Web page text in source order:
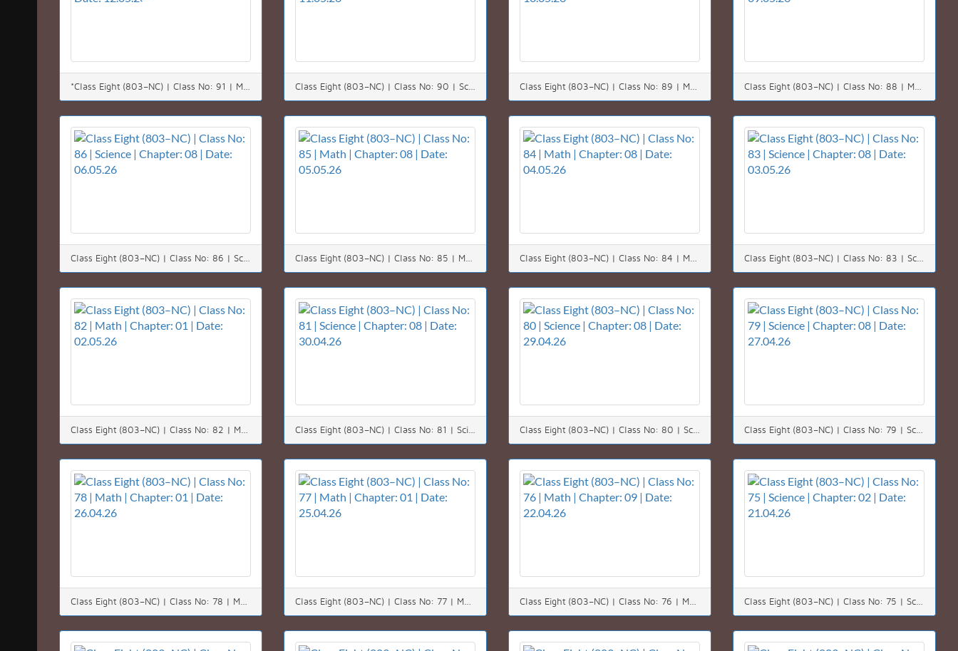
*Class Eight (803–NC) | Class No: 91 | Math | Chapter: 08 (8.1) | Date: 12.05.26* Class Eight (803–NC) | Class No: 90 | Science | Chapter: 12 | Date: 11.05.26 Class Eight (803–NC) | Class No: 89 | Math | Chapter: 08 | Date: 10.05.26 Class Eight (803–NC) | Class No: 88 | Math | Chapter: 08 | Date: 09.05.26
Class Eight (803–NC) | Class No: 86 | Science | Chapter: 08 | Date: 06.05.26 Class Eight (803–NC) | Class No: 85 | Math | Chapter: 08 | Date: 05.05.26 Class Eight (803–NC) | Class No: 84 | Math | Chapter: 08 | Date: 04.05.26 Class Eight (803–NC) | Class No: 83 | Science | Chapter: 08 | Date: 03.05.26
Class Eight (803–NC) | Class No: 82 | Math | Chapter: 01 | Date: 02.05.26 Class Eight (803–NC) | Class No: 81 | Science | Chapter: 08 | Date: 30.04.26 Class Eight (803–NC) | Class No: 80 | Science | Chapter: 08 | Date: 29.04.26 Class Eight (803–NC) | Class No: 79 | Science | Chapter: 08 | Date: 27.04.26
Class Eight (803–NC) | Class No: 78 | Math | Chapter: 01 | Date: 26.04.26 Class Eight (803–NC) | Class No: 77 | Math | Chapter: 01 | Date: 25.04.26 Class Eight (803–NC) | Class No: 76 | Math | Chapter: 09 | Date: 22.04.26 Class Eight (803–NC) | Class No: 75 | Science | Chapter: 02 | Date: 21.04.26